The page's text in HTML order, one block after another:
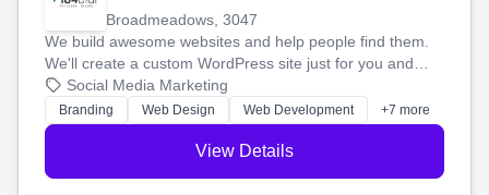
Broadmeadows, 3047
We build awesome websites and help people find them.
We'll create a custom WordPress site just for you and
boost your search rankings so your business shines
online.
Social Media Marketing
Branding Web Design Web Development +7 more
View Details